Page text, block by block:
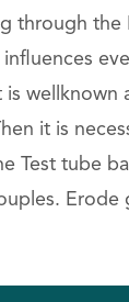
through
wellknown
it is
Test tube